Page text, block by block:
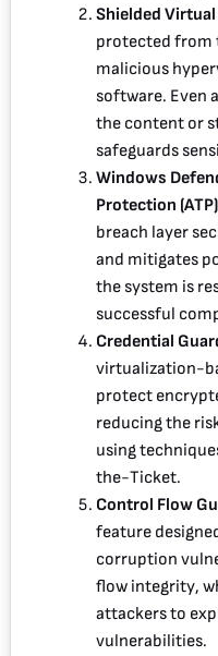
Shielded
protected from
malicious
software. Even
the content or
safeguards
Windows
Protection (ATP)
breach layer
and mitigates
the system is
successful
Credential
virtualization-
protect
reducing the
using
the-Ticket.
Control Flow
feature
corruption
flow integrity,
attackers to
vulnerabilities.